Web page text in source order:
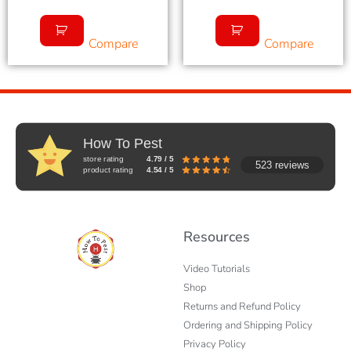
Compare Compare
How To Pest
store rating
4.79 / 5
product rating
4.54 / 5 523 reviews
Resources
Video Tutorials
Shop
Returns and Refund Policy
Ordering and Shipping Policy
Privacy Policy